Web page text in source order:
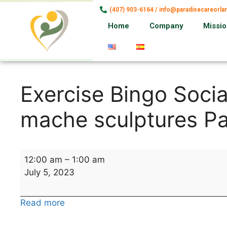
(407) 903-6164 /
Home Company
Exercise Bingo
mache sculptures
12:00 am – 1:00 am
July 5, 2023
Read more